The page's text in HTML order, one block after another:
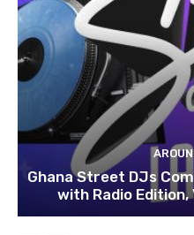
Ghana Street DJs
with Radio